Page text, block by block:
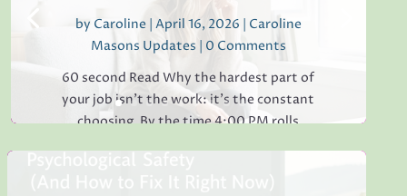
by Caroline | April 16, 2026 | Caroline
Masons Updates | 0 Comments
60 second Read Why the hardest part of
your job isn’t the work: it’s the constant
choosing. By the time 4:00 PM rolls
whether to reply "Thanks!" or "Received